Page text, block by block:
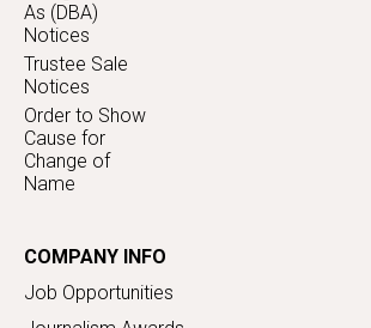
As (DBA)
Notices
Trustee Sale
Notices
Order to Show
Cause for
Change of
Name
COMPANY INFO
Job Opportunities